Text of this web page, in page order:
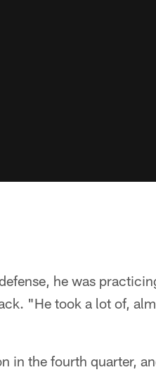
he was
"He took a lot of,
in the fourth quarter,